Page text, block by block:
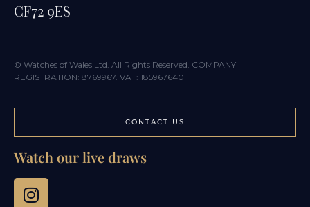
CF72 9ES
© Watches of Wales Ltd. All Rights Reserved. COMPANY
REGISTRATION: 8769967. VAT: 185967640
CONTACT US
Watch our live draws